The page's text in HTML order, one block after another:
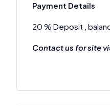
Payment Details
20 % Deposit ,
Contact us for site